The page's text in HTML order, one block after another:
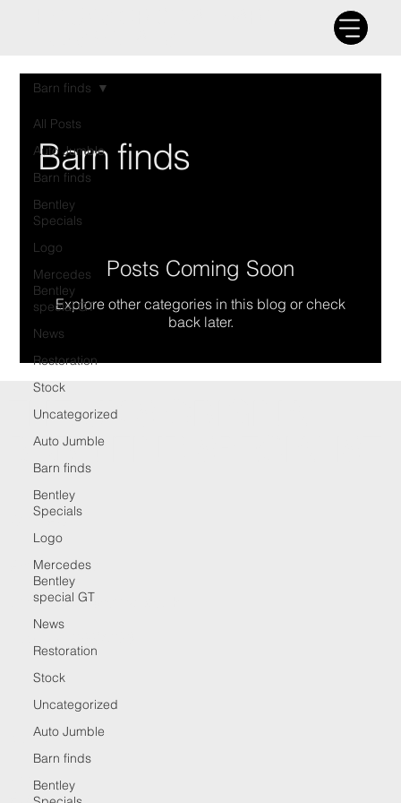
All Posts
Auto Jumble
Barn finds
Bentley
Specials
Logo
Mercedes
Bentley
special GT
News
Restoration
Stock
Uncategorized
Auto Jumble
Barn finds
Bentley
Specials
Logo
Mercedes
Bentley
special GT
News
Restoration
Stock
Uncategorized
Auto Jumble
Barn finds
Bentley
Barn finds
Barn finds
Posts Coming Soon
Explore other categories in this blog or check
back later.
THE UK'S ORIGINAL
BARN FIND SPECIALIST
CONTACT
Anthony Barrett
Email:tog-20@hotmail.co.uk
MENU
HOME
ABOUT